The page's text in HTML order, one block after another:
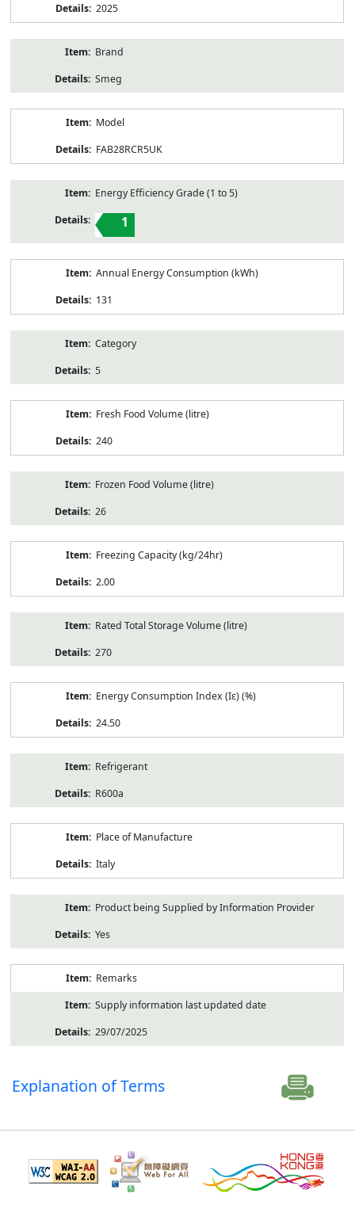
2025
Brand
Smeg
Model
FAB28RCR5UK
Energy Efficiency Grade (1 to 5)
1
Annual Energy Consumption (kWh)
131
Category
5
Fresh Food Volume (litre)
240
Frozen Food Volume (litre)
26
Freezing Capacity (kg/24hr)
2.00
Rated Total Storage Volume (litre)
270
Energy Consumption Index (Iε) (%)
24.50
Refrigerant
R600a
Place of Manufacture
Italy
Product being Supplied by Information Provider
Yes
Remarks
Supply information last updated date
29/07/2025
Explanation of Terms